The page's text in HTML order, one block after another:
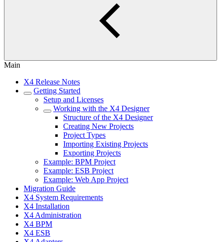
Main
X4 Release Notes
Getting Started
Setup and Licenses
Working with the X4 Designer
Structure of the X4 Designer
Creating New Projects
Project Types
Importing Existing Projects
Exporting Projects
Example: BPM Project
Example: ESB Project
Example: Web App Project
Migration Guide
X4 System Requirements
X4 Installation
X4 Administration
X4 BPM
X4 ESB